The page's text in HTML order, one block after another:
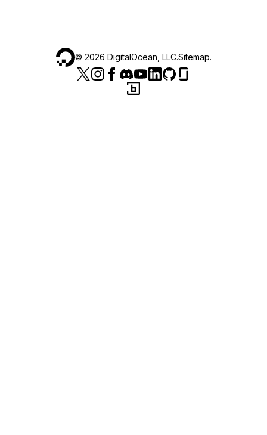
© 2026 DigitalOcean, LLC.Sitemap.